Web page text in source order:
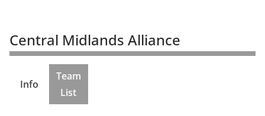
Central Midlands Alliance
Info
Team
List